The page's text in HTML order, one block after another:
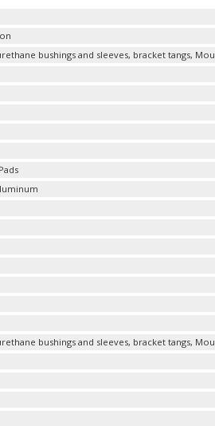
bushings and sleeves, bracket tangs,
bushings and sleeves, bracket tangs,